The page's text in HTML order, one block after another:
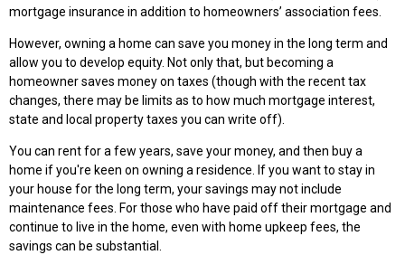
mortgage insurance in addition to homeowners’ association fees.
However, owning a home can save you money in the long term and
allow you to develop equity. Not only that, but becoming a
homeowner saves money on taxes (though with the recent tax
changes, there may be limits as to how much mortgage interest,
state and local property taxes you can write off).
You can rent for a few years, save your money, and then buy a
home if you're keen on owning a residence. If you want to stay in
your house for the long term, your savings may not include
maintenance fees. For those who have paid off their mortgage and
continue to live in the home, even with home upkeep fees, the
savings can be substantial.